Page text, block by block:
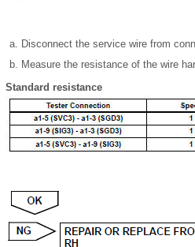
Disconnect the service wire from
Measure the resistance of the wire
Standard resistance